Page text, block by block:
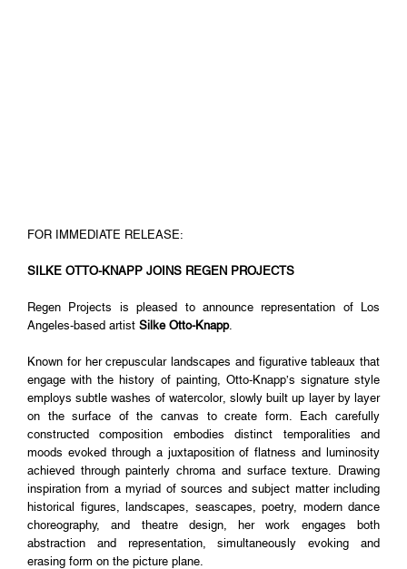
FOR IMMEDIATE RELEASE:
SILKE OTTO-KNAPP JOINS REGEN PROJECTS
Regen Projects is pleased to announce representation of Los
Angeles-based artist Silke Otto-Knapp.
Known for her crepuscular landscapes and figurative tableaux that
engage with the history of painting, Otto-Knapp’s signature style
employs subtle washes of watercolor, slowly built up layer by layer
on the surface of the canvas to create form. Each carefully
constructed composition embodies distinct temporalities and
moods evoked through a juxtaposition of flatness and luminosity
achieved through painterly chroma and surface texture. Drawing
inspiration from a myriad of sources and subject matter including
historical figures, landscapes, seascapes, poetry, modern dance
choreography, and theatre design, her work engages both
abstraction and representation, simultaneously evoking and
erasing form on the picture plane.